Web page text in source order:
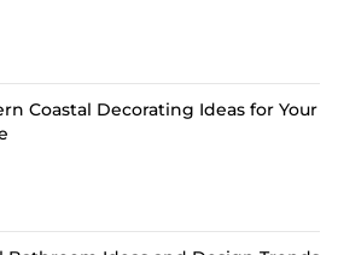
Coastal Decorating Ideas for Your